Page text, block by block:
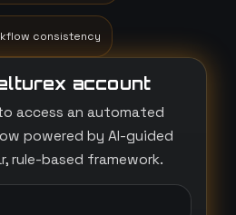
consistency
account
access an automated
powered by AI-guided
rule-based framework.